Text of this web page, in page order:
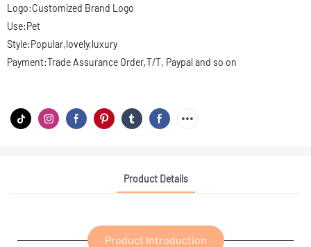
Logo:Customized Brand Logo
Use:Pet
Style:Popular,lovely,luxury
Payment:Trade Assurance Order,T/T, Paypal and so on
Product Details
Product Introduction